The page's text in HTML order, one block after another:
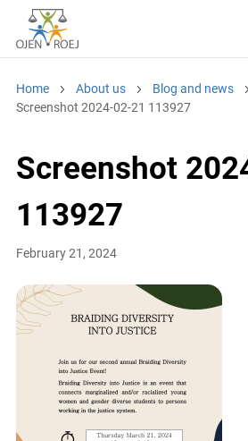
Home About us
Blog and news
Screenshot 2024-02-21 113927
Screenshot
113927
February 21, 2024